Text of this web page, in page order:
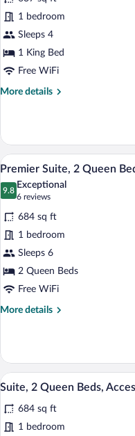
for
Premier
Suite,
1
Bed
1 bedroom
Sleeps 4
1 King Bed
Free WiFi
More details
More
Suite,
King
View
photos
for
Premier
Suite,
2
Queen
Beds,
Non
5
Premier Suite, 2 Queen
9.8
9.8 out of 10
Exceptional
6 reviews
(6
reviews)
684 sq ft
1 bedroom
Sleeps 6
2 Queen Beds
Free WiFi
More details
More
Suite,
Queen
Non
Smoking
View
photos
for
6
Suite, 2 Queen Beds,
684 sq ft
1 bedroom